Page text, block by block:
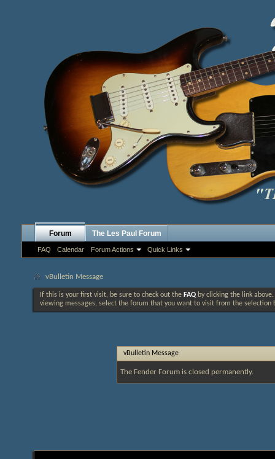
Forum
FAQ Calendar Forum Actions Quick Links
The Les Paul Forum
vBulletin Message
If this is your first visit, be sure to check out the FAQ by clicking the link
viewing messages, select the forum that you want to visit from the selection
vBulletin Message
The Fender Forum is closed permanently.